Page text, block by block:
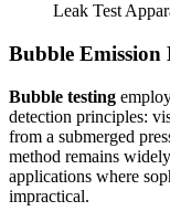
Leak Test
Bubble Emission
Bubble testing
detection principles:
from a submerged
method remains
applications where
impractical.